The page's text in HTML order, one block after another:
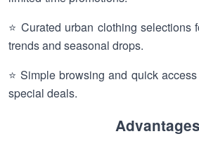
⭐ Curated urban clothing selections
trends and seasonal drops.
⭐ Simple browsing and quick
special deals.
Advantages